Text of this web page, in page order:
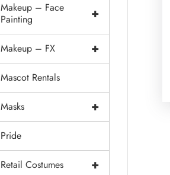
+
Makeup – Face
Painting
+
Makeup – FX
Mascot Rentals
+
Masks
Pride
+
Retail Costumes